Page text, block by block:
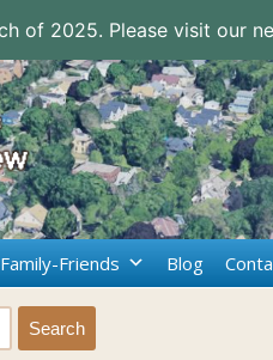
of 2025. Please visit our
Friends Blog